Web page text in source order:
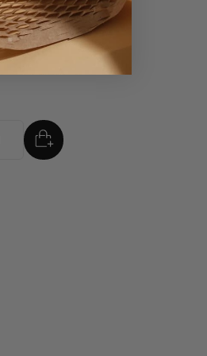
Merry
ADD